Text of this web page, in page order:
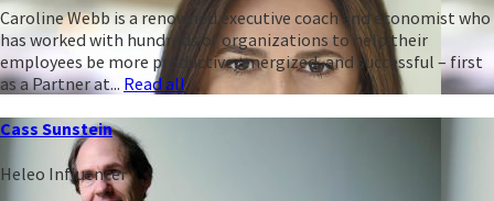
Caroline Webb is a renowned executive coach and economist who
has worked with hundreds of organizations to help their
employees be more productive, energized, and successful – first
as a Partner at... Read all
Cass Sunstein
Heleo Influencer